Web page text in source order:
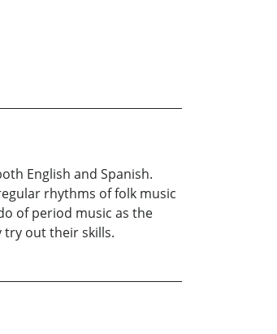
English and Spanish.
rhythms of folk music
of period music as the
try out their skills.